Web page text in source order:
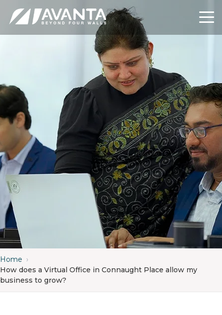
Home ›
How does a Virtual Office in Connaught Place allow my
business to grow?